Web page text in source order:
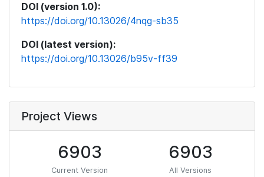
DOI (version 1.0):
https://doi.org/10.13026/4nqg-sb35
DOI (latest version):
https://doi.org/10.13026/b95v-ff39
Project Views
6903
Current Version
6903
All Versions